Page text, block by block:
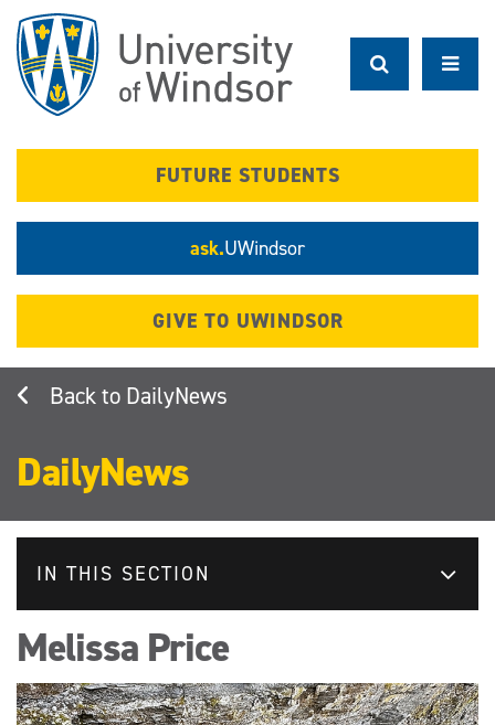
main
content
FUTURE STUDENTS
ask.UWindsor
GIVE TO UWINDSOR
DailyNews
DailyNews
IN THIS SECTION
Melissa Price